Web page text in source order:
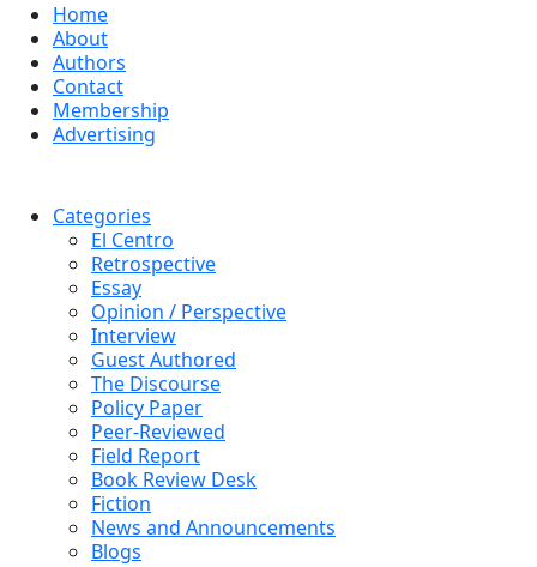
Home
About
Authors
Contact
Membership
Advertising
Categories
El Centro
Retrospective
Essay
Opinion / Perspective
Interview
Guest Authored
The Discourse
Policy Paper
Peer-Reviewed
Field Report
Book Review Desk
Fiction
News and Announcements
Blogs